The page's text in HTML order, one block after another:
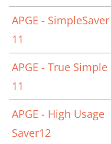
APGE - SimpleSaver
11
APGE - True Simple
11
APGE - High Usage
Saver12